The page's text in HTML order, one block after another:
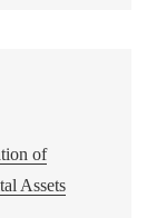
of
Assets